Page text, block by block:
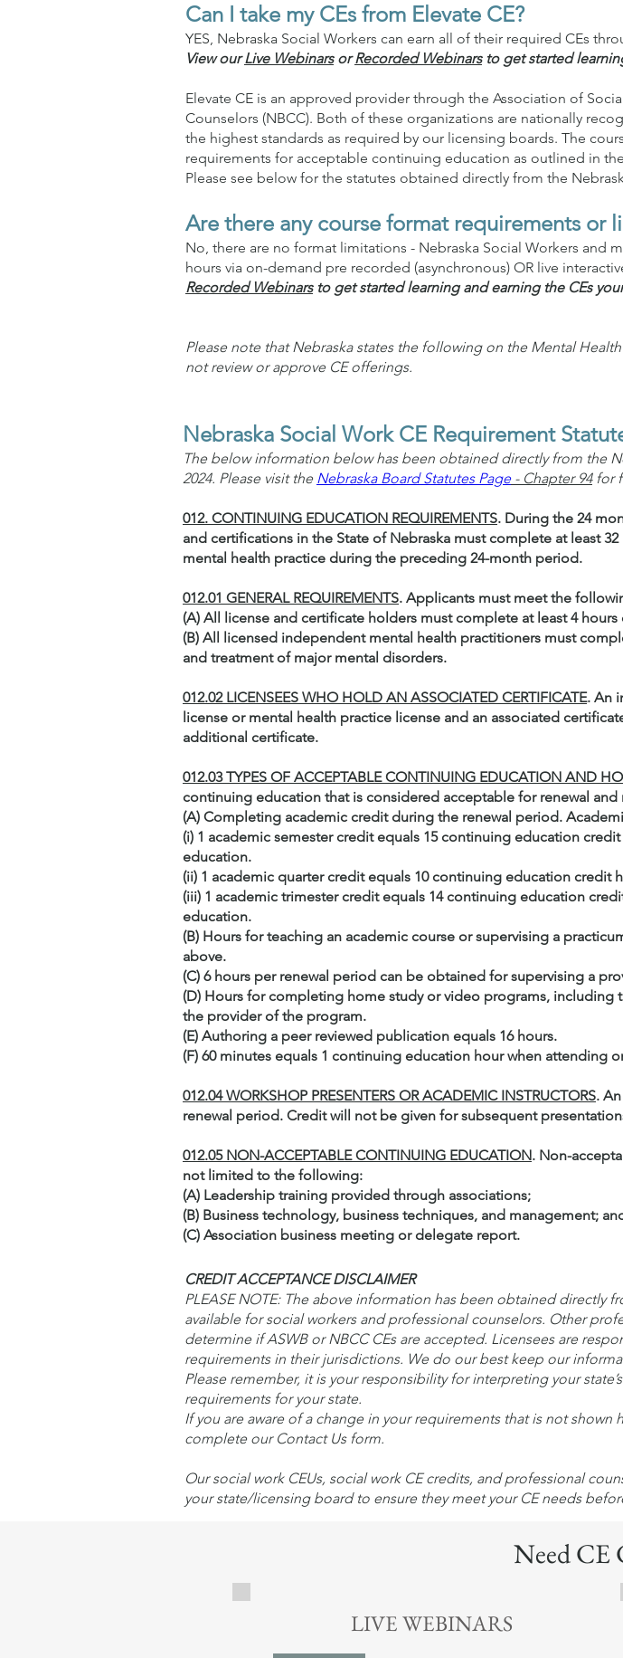
Can I take my CEs from Elevate CE?
YES, Nebraska Social Workers can earn all of their required CEs
View ourLive WebinarsorRecorded Webinarsto get started
Elevate CE is an approved provider through the Association of
Counselors (NBCC). Both of these organizations are nationally
the highest standards as required by our licensing boards. The
requirements for acceptable continuing education as outlined in
Please see below for the statutes obtained directly from the
Are there any course format requirements or
No, there are no format limitations - Nebraska Social Workers and
hours via on-demand pre recorded (asynchronous) OR live
Recorded Webinarsto get started learning and earning the CEs
Please note that Nebraska states the following on the Mental
not review or approve CE offerings.
Nebraska Social Work CE Requirement
The below information below has been obtained directly from the
2024. Please visit the Nebraska Board Statutes Page- Chapter 94for
012. CONTINUING EDUCATION REQUIREMENTS. During the 24
and certifications in the State of Nebraska must complete at least
mental health practice during the preceding 24-month period.
012.01 GENERAL REQUIREMENTS. Applicants must meet the
(A) All license and certificate holders must complete at least 4
(B) All licensed independent mental health practitioners must
and treatment of major mental disorders.
012.02 LICENSEES WHO HOLD AN ASSOCIATED CERTIFICATE. An
license or mental health practice license and an associated
additional certificate.
012.03 TYPES OF ACCEPTABLE CONTINUING EDUCATION AND
continuing education that is considered acceptable for renewal
(A) Completing academic credit during the renewal period.
(i) 1 academic semester credit equals 15 continuing education
education.
(ii) 1 academic quarter credit equals 10 continuing education
(iii) 1 academic trimester credit equals 14 continuing education
education.
(B) Hours for teaching an academic course or supervising a
above.
(C) 6 hours per renewal period can be obtained for supervising a
(D) Hours for completing home study or video programs,
the provider of the program.
(E) Authoring a peer reviewed publication equals 16 hours.
(F) 60 minutes equals 1 continuing education hour when attending
012.04 WORKSHOP PRESENTERS OR ACADEMIC INSTRUCTORS.
renewal period. Credit will not be given for subsequent
012.05 NON-ACCEPTABLE CONTINUING EDUCATION. Non-
not limited to the following:
(A) Leadership training provided through associations;
(B) Business technology, business techniques, and management;
(C) Association business meeting or delegate report.
CREDIT ACCEPTANCE DISCLAIMER
PLEASE NOTE: The above information has been obtained directly
available for social workers and professional counselors. Other
determine if ASWB or NBCC CEs are accepted. Licensees are
requirements in their jurisdictions. We do our best keep our
Please remember, it is your responsibility for interpreting your
requirements for your state.
If you are aware of a change in your requirements that is not
complete our Contact Us form.
Our social work CEUs, social work CE credits, and professional
your state/licensing board to ensure they meet your CE needs
Need CE
LIVE WEBINARS